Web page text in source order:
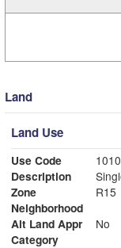
Land
Land Use
Use Code
1010
Description
Zone
R15
Neighborhood
Alt Land Appr
No
Category